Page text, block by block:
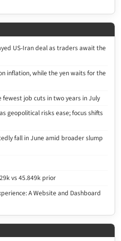
US-Iran deal as traders await the
inflation, while the yen waits for the
fewest job cuts in two years in July
geopolitical risks ease; focus shifts
fall in June amid broader slump
vs 45.849k prior
A Website and Dashboard